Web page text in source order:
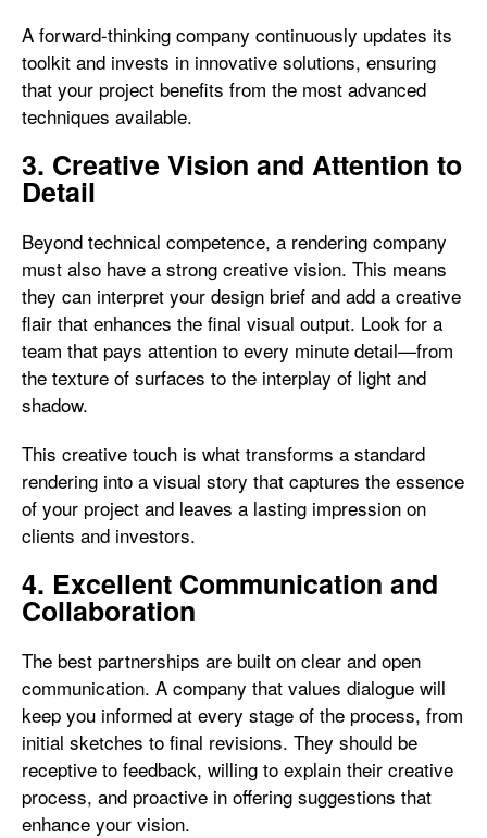
A forward-thinking company continuously updates its
toolkit and invests in innovative solutions, ensuring
that your project benefits from the most advanced
techniques available.
3. Creative Vision and Attention to
Detail
Beyond technical competence, a rendering company
must also have a strong creative vision. This means
they can interpret your design brief and add a creative
flair that enhances the final visual output. Look for a
team that pays attention to every minute detail—from
the texture of surfaces to the interplay of light and
shadow.
This creative touch is what transforms a standard
rendering into a visual story that captures the essence
of your project and leaves a lasting impression on
clients and investors.
4. Excellent Communication and
Collaboration
The best partnerships are built on clear and open
communication. A company that values dialogue will
keep you informed at every stage of the process, from
initial sketches to final revisions. They should be
receptive to feedback, willing to explain their creative
process, and proactive in offering suggestions that
enhance your vision.